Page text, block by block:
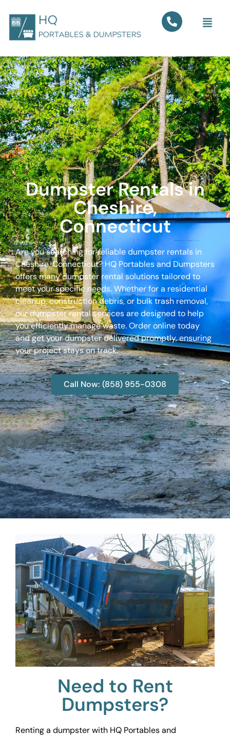
Dumpster Rentals in
Cheshire,
Connecticut
Are you searching for reliable dumpster rentals in
Cheshire, Connecticut? HQ Portables and Dumpsters
offers many dumpster rental solutions tailored to
meet your specific needs. Whether for a residential
cleanup, construction debris, or bulk trash removal,
our dumpster rental services are designed to help
you efficiently manage waste. Order online today
and get your dumpster delivered promptly, ensuring
your project stays on track.
Call Now: (858) 955-0308
Need to Rent
Dumpsters?
Renting a dumpster with HQ Portables and